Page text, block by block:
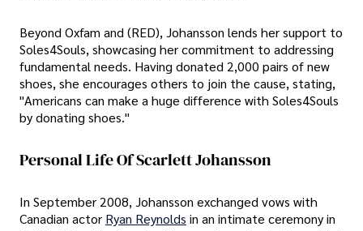
Beyond Oxfam and (RED), Johansson lends her support to
Soles4Souls, showcasing her commitment to addressing
fundamental needs. Having donated 2,000 pairs of new
shoes, she encourages others to join the cause, stating,
"Americans can make a huge difference with Soles4Souls
by donating shoes."
Personal Life Of Scarlett Johansson
In September 2008, Johansson exchanged vows with
Canadian actor Ryan Reynolds in an intimate ceremony in